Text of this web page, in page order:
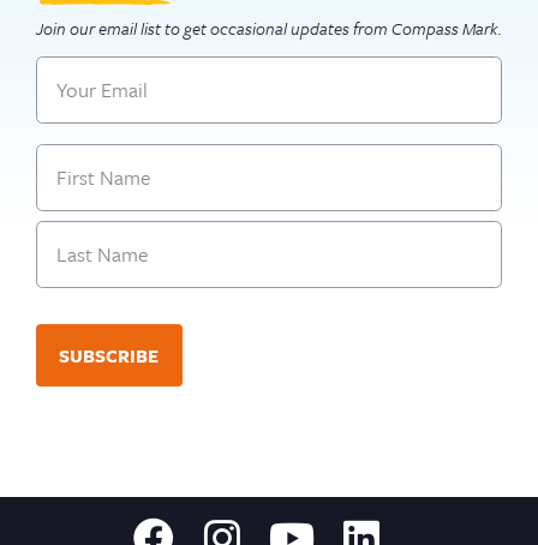
Join our email list to get occasional updates from Compass Mark.
Email
Name
First